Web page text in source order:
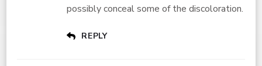
possibly conceal some of the discoloration.
REPLY